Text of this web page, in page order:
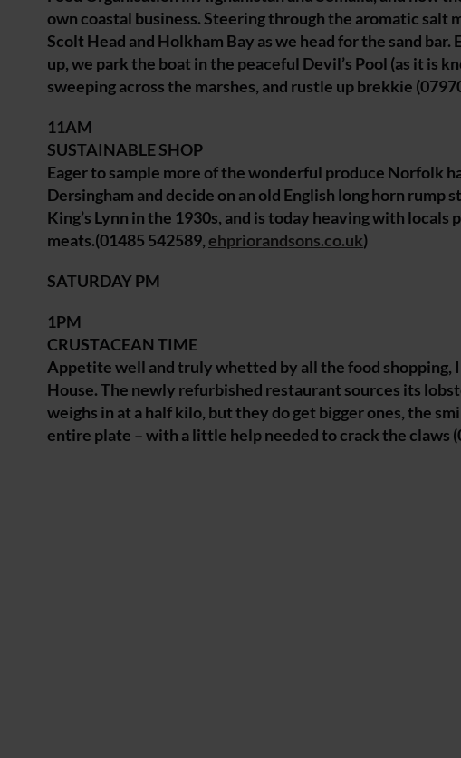
own coastal business. Steering through the aromatic salt
Scolt Head and Holkham Bay as we head for the sand
up, we park the boat in the peaceful Devil’s Pool (as it is
sweeping across the marshes, and rustle up brekkie
11AM
SUSTAINABLE SHOP
Eager to sample more of the wonderful produce Norfolk
Dersingham and decide on an old English long horn
King’s Lynn in the 1930s, and is today heaving with
meats.(01485 542589, ehpriorandsons.co.uk)
SATURDAY PM
1PM
CRUSTACEAN TIME
Appetite well and truly whetted by all the food
House. The newly refurbished restaurant sources its
weighs in at a half kilo, but they do get bigger ones, the
entire plate – with a little help needed to crack the claws